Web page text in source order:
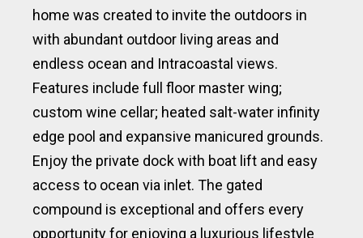
home was created to invite the outdoors in
with abundant outdoor living areas and
endless ocean and Intracoastal views.
Features include full floor master wing;
custom wine cellar; heated salt-water infinity
edge pool and expansive manicured grounds.
Enjoy the private dock with boat lift and easy
access to ocean via inlet. The gated
compound is exceptional and offers every
opportunity for enjoying a luxurious lifestyle